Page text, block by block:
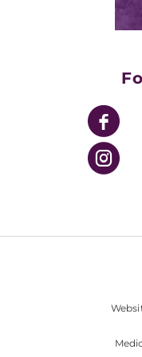
UPMC Enterprises
UPMC Health Plan
UPMC International
Nondiscrimination